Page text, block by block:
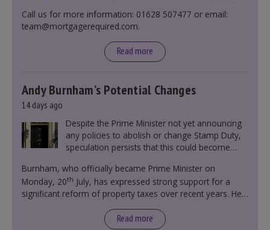
Call us for more information: 01628 507477 or email:
team@mortgagerequired.com.
Read more
Andy Burnham’s Potential Changes
14 days ago
Despite the Prime Minister not yet announcing
any policies to abolish or change Stamp Duty,
speculation persists that this could become
Burnham, who officially became Prime Minister on
Monday, 20th July, has expressed strong support for a
significant reform of property taxes over recent years. He
moment in our politics for 40 years.”
Read more